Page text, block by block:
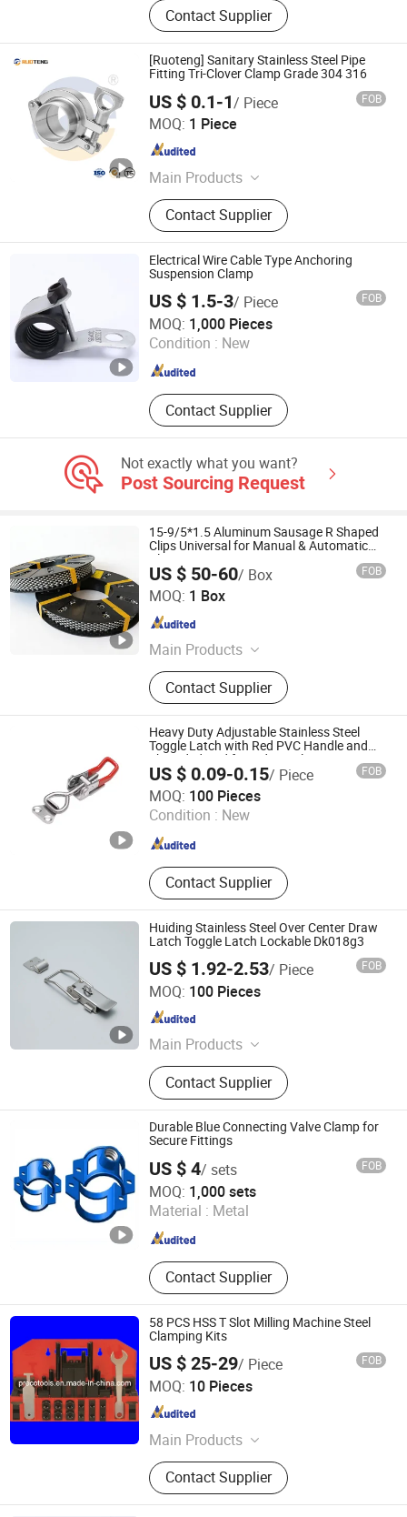
Contact Supplier
[Ruoteng] Sanitary Stainless Steel Pipe
Fitting Tri-Clover Clamp Grade 304 316
US $ 0.1-1/ Piece FOB
MOQ: 1 Piece
Main Products
Stainless Steel Pipe Fittings,
Stainless Steel Joints, Stainless
Steel Elbow, Elbow, Valve, Joint
Contact Supplier
Zhejiang Ruoteng Valve Co., Ltd
Zhejiang , China
Electrical Wire Cable Type Anchoring
Suspension Clamp
US $ 1.5-3/ Piece FOB
MOQ: 1,000 Pieces
Condition : New
Contact Supplier
Wenzhou Ziyong Electrical Co., Ltd.
Zhejiang , China Since 2007
Not exactly what you want?
Post Sourcing Request
15-9/5*1.5 Aluminum Sausage R Shaped
Clips Universal for Manual & Automatic
Clippers
US $ 50-60/ Box FOB
MOQ: 1 Box
Main Products
Sausage Clips, Aluminum Clip Wire,
Sausage Clipping Machine, Meat
Processing Machine
Contact Supplier
Shijiazhuang Lukuan Machinery Manufacturing Co., Ltd.
Hebei , China Since 2020
Heavy Duty Adjustable Stainless Steel
Toggle Latch with Red PVC Handle and
Threaded Rod for Industrial Marine
Equipment
US $ 0.09-0.15/ Piece FOB
MOQ: 100 Pieces
Condition : New
Contact Supplier
Cangzhou Zonpe Metal Products Co., Ltd.
Hebei , China Since 2025
Huiding Stainless Steel Over Center Draw
Latch Toggle Latch Lockable Dk018g3
US $ 1.92-2.53/ Piece FOB
MOQ: 100 Pieces
Main Products
Toggle Latch, Toggle Clamp,
Industrial Handle, Coners Fittings,
Lock Fittingss, Metal Stamping,
Spring Latch, Industrial Hinges,
Machinery Parts, Truck Latch,
Garden Shed
Contact Supplier
Laizhou Huiding Hardware Co., Ltd.
Shandong , China
Durable Blue Connecting Valve Clamp for
Secure Fittings
US $ 4/ sets FOB
MOQ: 1,000 sets
Material : Metal
Contact Supplier
Shaanxi Wanbo Co., Ltd.
Shaanxi , China Since 2025
58 PCS HSS T Slot Milling Machine Steel
Clamping Kits
US $ 25-29/ Piece FOB
MOQ: 10 Pieces
Main Products
Machine Tools, Measuring Tools,
Cutting Tools, Hand Tools, Machine
Accessories, Machine Toolings,
Contact Supplier
Qingdao Preco Imp. & Exp. Co., Ltd.
Shandong , China